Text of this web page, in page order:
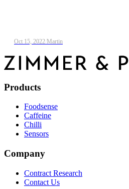
Oct 15, 2022 Martin
Products
Foodsense
Caffeine
Chilli
Sensors
Company
Contract Research
Contact Us